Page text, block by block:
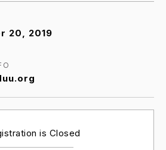
20, 2019
is Closed